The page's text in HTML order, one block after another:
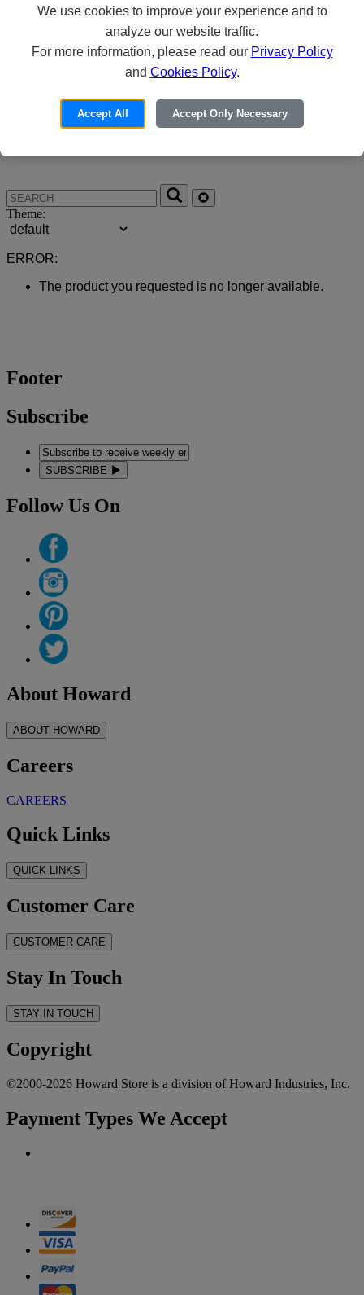
Customer Access
Need an Account?
Theme:
ERROR:
The product you requested is no longer available.
Footer
Subscribe
SUBSCRIBE
Follow Us On
About Howard
ABOUT HOWARD
Careers
CAREERS
Quick Links
QUICK LINKS
Customer Care
CUSTOMER CARE
Stay In Touch
STAY IN TOUCH
Copyright
©2000-2026 Howard Store is a division of Howard Industries, Inc.
Payment Types We Accept
We use cookies to improve your experience and to
analyze our website traffic.
For more information, please read our Privacy Policy
and Cookies Policy.
Accept All Accept Only Necessary